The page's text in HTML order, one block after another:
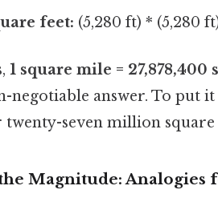
feet: (5,280 ft) * (5,280
1 square mile = 27,878,400
negotiable answer. To put
seven million square
Magnitude: Analogies